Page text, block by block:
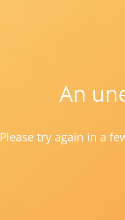
An
Please try again in a